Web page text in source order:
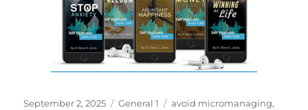
Posted
September 2, 2025 Categories
General 1 Tags
avoid micromanaging,